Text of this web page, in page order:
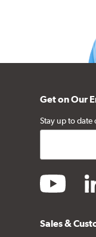
Get on Our
Stay up to
youtube
Sales &